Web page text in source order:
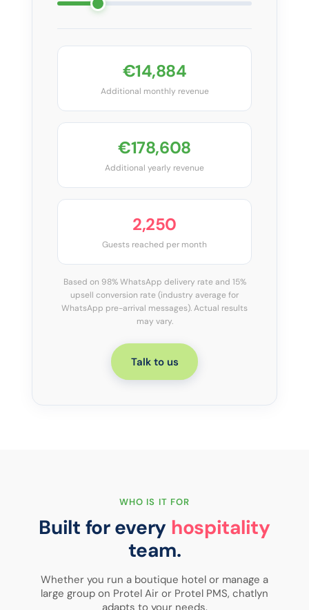
€14,884
Additional monthly revenue
€178,608
Additional yearly revenue
2,250
Guests reached per month
Based on 98% WhatsApp delivery rate and 15%
upsell conversion rate (industry average for
WhatsApp pre-arrival messages). Actual results
may vary.
Talk to us
WHO IS IT FOR
Built for every hospitality
team.
Whether you run a boutique hotel or manage a
large group on Protel Air or Protel PMS, chatlyn
adapts to your needs.
Independent hotels